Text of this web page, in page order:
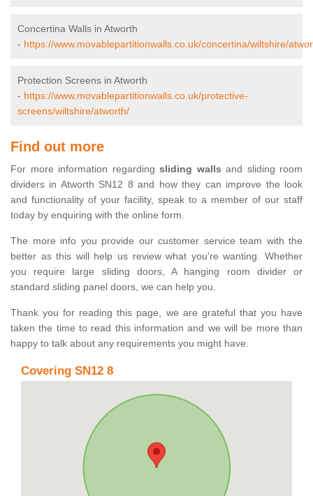
Concertina Walls in Atworth
- https://www.movablepartitionwalls.co.uk/concertina/wiltshire/
Protection Screens in Atworth
- https://www.movablepartitionwalls.co.uk/protective-
screens/wiltshire/atworth/
Find out more
For more information regarding sliding walls and sliding room
dividers in Atworth SN12 8 and how they can improve the look
and functionality of your facility, speak to a member of our staff
today by enquiring with the online form.
The more info you provide our customer service team with the
better as this will help us review what you're wanting. Whether
you require large sliding doors, A hanging room divider or
standard sliding panel doors, we can help you.
Thank you for reading this page, we are grateful that you have
taken the time to read this information and we will be more than
happy to talk about any requirements you might have.
Covering SN12 8